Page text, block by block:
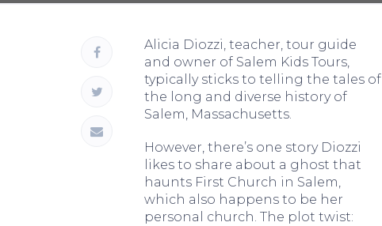
Alicia Diozzi, teacher, tour guide
and owner of Salem Kids Tours,
typically sticks to telling the tales of
the long and diverse history of
Salem, Massachusetts.
However, there’s one story Diozzi
likes to share about a ghost that
haunts First Church in Salem,
which also happens to be her
personal church. The plot twist: